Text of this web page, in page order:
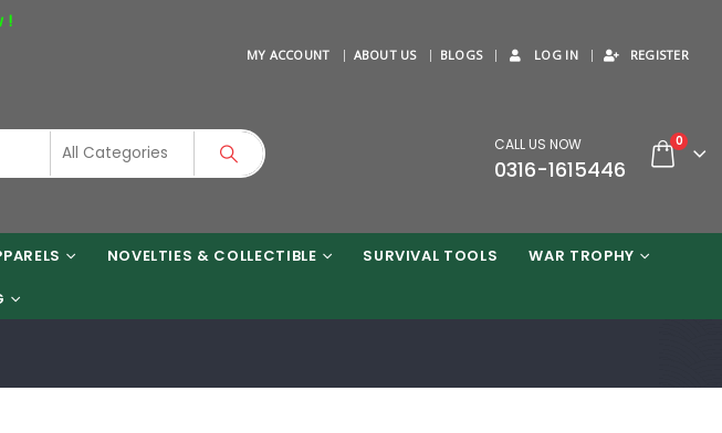
MY ACCOUNT ABOUT US BLOGS LOG IN REGISTER
CALL US NOW
0316-1615446
0
NOVELTIES & COLLECTIBLE SURVIVAL TOOLS WAR TROPHY